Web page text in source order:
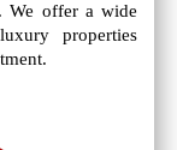
We offer a wide
properties